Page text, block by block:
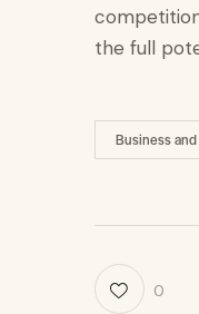
the full
Business
0